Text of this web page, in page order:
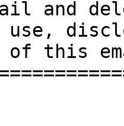
and
use,
of this